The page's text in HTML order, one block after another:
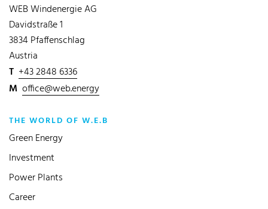
WEB Windenergie AG
Davidstraße 1
3834 Pfaffenschlag
Austria
T +43 2848 6336
M office@web.energy
THE WORLD OF W.E.B
Green Energy
Investment
Power Plants
Career